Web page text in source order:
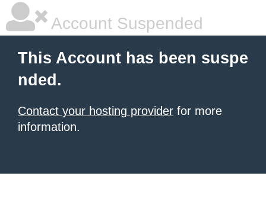
Account Suspended
This Account has been suspe
nded.
Contact your hosting provider for more
information.